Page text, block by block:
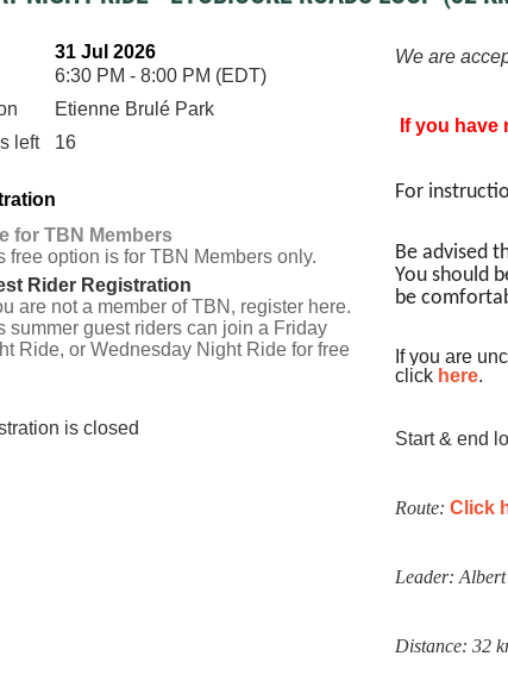
31 Jul 2026
6:30 PM - 8:00 PM (EDT)
Etienne Brulé Park
left
16
for TBN Members
free option is for TBN Members only.
Rider Registration
are not a member of TBN, register here.
summer guest riders can join a Friday
Ride, or Wednesday Night Ride for free
is closed
We are
If you
For
Be advised
You should
be
If you are
click here.
Start & end
Route: Click
Leader: Albert
Distance: 32